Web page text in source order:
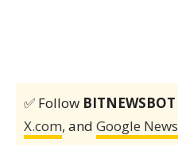
✅ Follow BITNEWSBOT
X.com, and Google News